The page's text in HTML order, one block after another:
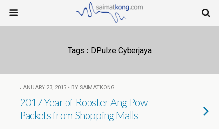
Tags › DPulze Cyberjaya
JANUARY 23, 2017 • BY SAIMATKONG
2017 Year of Rooster Ang Pow
Packets from Shopping Malls